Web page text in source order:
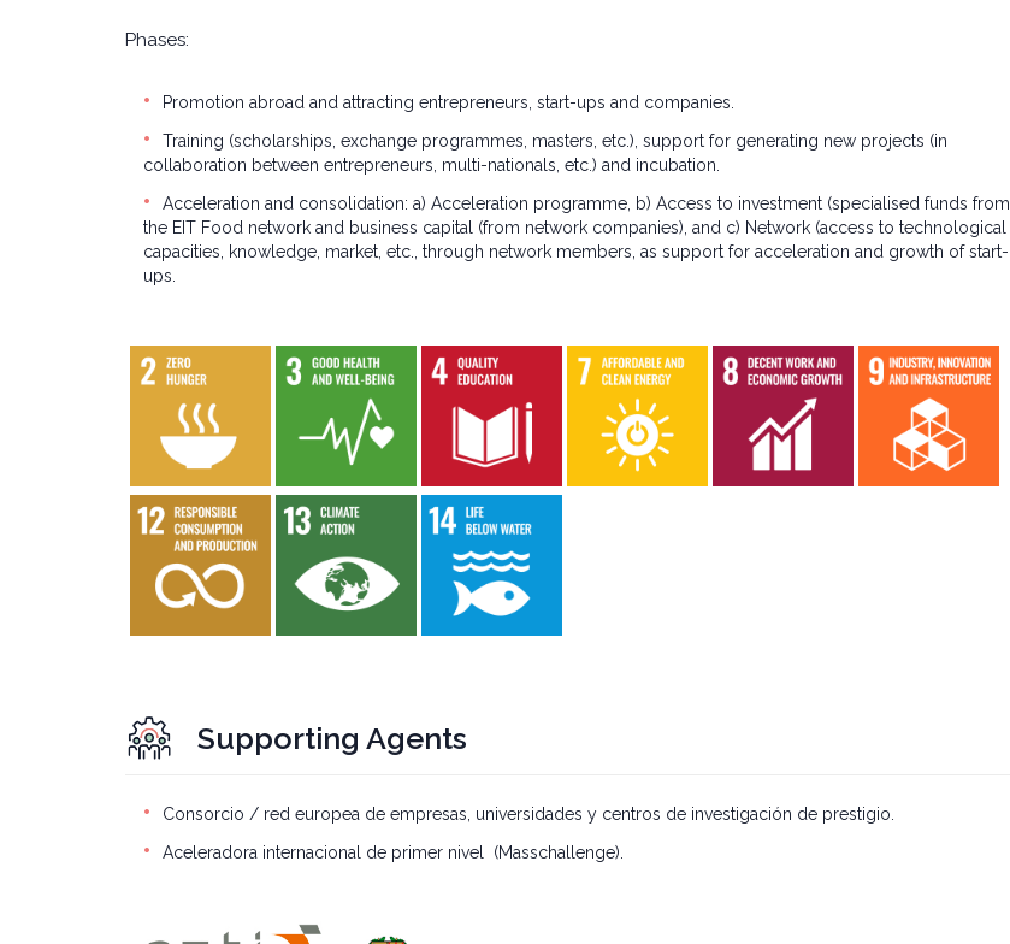
Phases:
Promotion abroad and attracting entrepreneurs, start-ups and companies.
Training (scholarships, exchange programmes, masters, etc.), support for generating new projects (in
collaboration between entrepreneurs, multi-nationals, etc.) and incubation.
Acceleration and consolidation: a) Acceleration programme, b) Access to investment (specialised funds from
the EIT Food network and business capital (from network companies), and c) Network (access to technological
capacities, knowledge, market, etc., through network members, as support for acceleration and growth of start-
ups.
Supporting Agents
Consorcio / red europea de empresas, universidades y centros de investigación de prestigio.
Aceleradora internacional de primer nivel (Masschallenge).